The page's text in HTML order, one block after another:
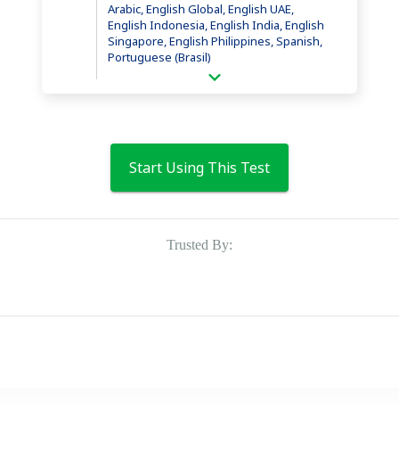
Arabic, English Global, English UAE,
English Indonesia, English India, English
Singapore, English Philippines, Spanish,
Portuguese (Brasil)
Start Using This Test
Trusted By: